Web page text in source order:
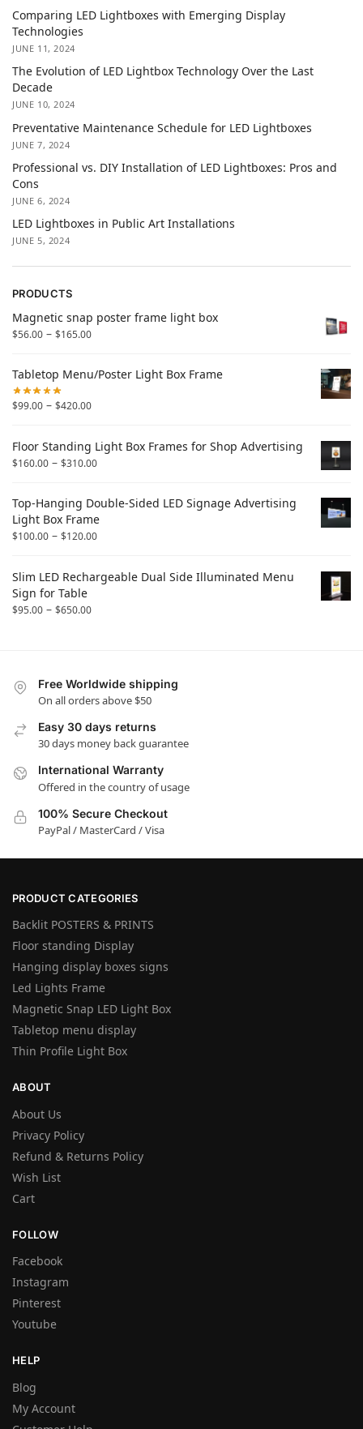
Comparing LED Lightboxes with Emerging Display
Technologies
JUNE 11, 2024
The Evolution of LED Lightbox Technology Over the Last
Decade
JUNE 10, 2024
Preventative Maintenance Schedule for LED Lightboxes
JUNE 7, 2024
Professional vs. DIY Installation of LED Lightboxes: Pros and
Cons
JUNE 6, 2024
LED Lightboxes in Public Art Installations
JUNE 5, 2024
PRODUCTS
Magnetic snap poster frame light box
$56.00 – $165.00
Tabletop Menu/Poster Light Box Frame
$99.00 – $420.00
Floor Standing Light Box Frames for Shop Advertising
$160.00 – $310.00
Top-Hanging Double-Sided LED Signage Advertising
Light Box Frame
$100.00 – $120.00
Slim LED Rechargeable Dual Side Illuminated Menu
Sign for Table
$95.00 – $650.00
Free Worldwide shipping
On all orders above $50
Easy 30 days returns
30 days money back guarantee
International Warranty
Offered in the country of usage
100% Secure Checkout
PayPal / MasterCard / Visa
PRODUCT CATEGORIES
Backlit POSTERS & PRINTS
Floor standing Display
Hanging display boxes signs
Led Lights Frame
Magnetic Snap LED Light Box
Tabletop menu display
Thin Profile Light Box
ABOUT
About Us
Privacy Policy
Refund & Returns Policy
Wish List
Cart
FOLLOW
Facebook
Instagram
Pinterest
Youtube
HELP
Blog
My Account